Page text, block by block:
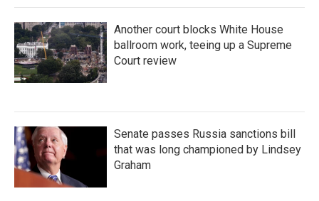
Another court blocks White House
ballroom work, teeing up a Supreme
Court review
Senate passes Russia sanctions bill
that was long championed by Lindsey
Graham